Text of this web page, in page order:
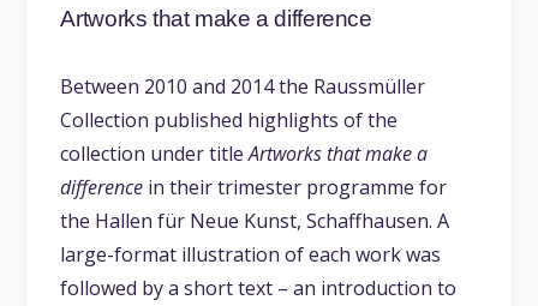
Artworks that make a difference
Between 2010 and 2014 the Raussmüller
Collection published highlights of the
collection under titleArtworks that make a
difference in their trimester programme for
the Hallen für Neue Kunst, Schaffhausen. A
large-format illustration of each work was
followed by a short text – an introduction to